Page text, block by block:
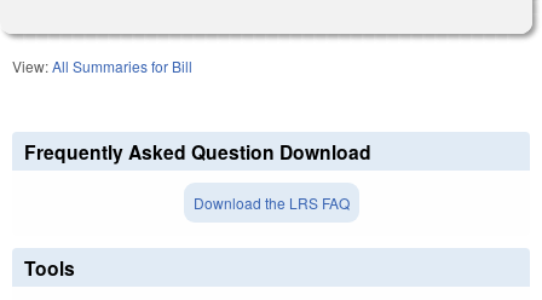
View:All Summaries for Bill
Frequently Asked Question Download
Download the LRS FAQ
Tools